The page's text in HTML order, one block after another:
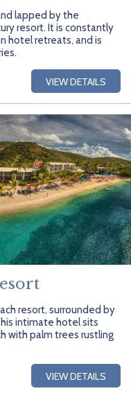
lapped by the
resort. It is constantly
hotel retreats, and is
VIEW DETAILS
resort, surrounded by
intimate hotel sits
with palm trees rustling
VIEW DETAILS